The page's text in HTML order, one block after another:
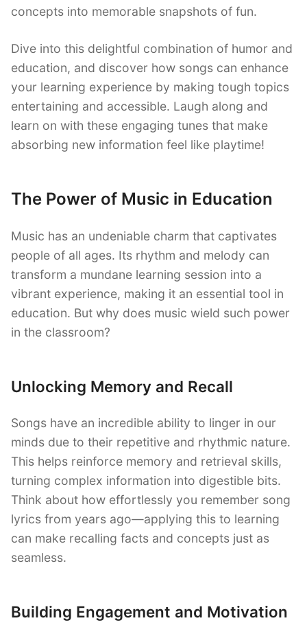
concepts into memorable snapshots of fun.
Dive into this delightful combination of humor and
education, and discover how songs can enhance
your learning experience by making tough topics
entertaining and accessible. Laugh along and
learn on with these engaging tunes that make
absorbing new information feel like playtime!
The Power of Music in Education
Music has an undeniable charm that captivates
people of all ages. Its rhythm and melody can
transform a mundane learning session into a
vibrant experience, making it an essential tool in
education. But why does music wield such power
in the classroom?
Unlocking Memory and Recall
Songs have an incredible ability to linger in our
minds due to their repetitive and rhythmic nature.
This helps reinforce memory and retrieval skills,
turning complex information into digestible bits.
Think about how effortlessly you remember song
lyrics from years ago—applying this to learning
can make recalling facts and concepts just as
seamless.
Building Engagement and Motivation